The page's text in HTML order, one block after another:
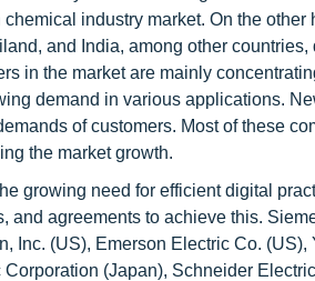
industry market. On the other
and India, among other countries,
in the market are mainly
demand in various applications.
of customers. Most of these
the market growth.
growing need for efficient digital
agreements to achieve this.
Inc. (US), Emerson Electric Co. (US),
(Japan), Schneider